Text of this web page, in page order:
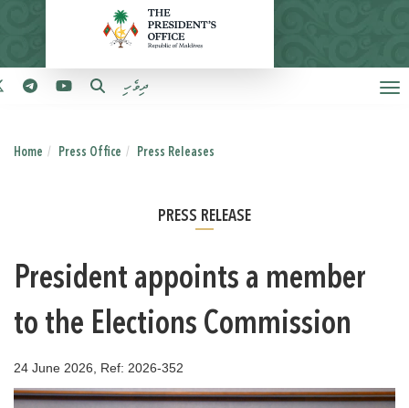
ދިވެހި
Home Press Office Press Releases
PRESS RELEASE
President appoints a member
to the Elections Commission
24 June 2026, Ref: 2026-352